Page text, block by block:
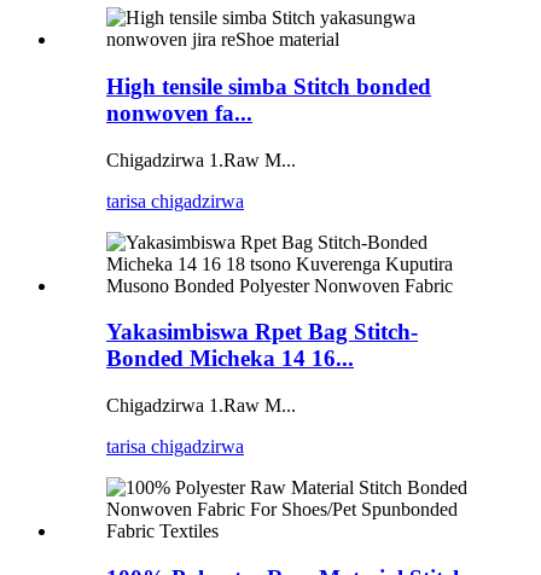
High tensile simba Stitch bonded
nonwoven fa...
Chigadzirwa 1.Raw M...
tarisa chigadzirwa
Yakasimbiswa Rpet Bag Stitch-
Bonded Micheka 14 16...
Chigadzirwa 1.Raw M...
tarisa chigadzirwa